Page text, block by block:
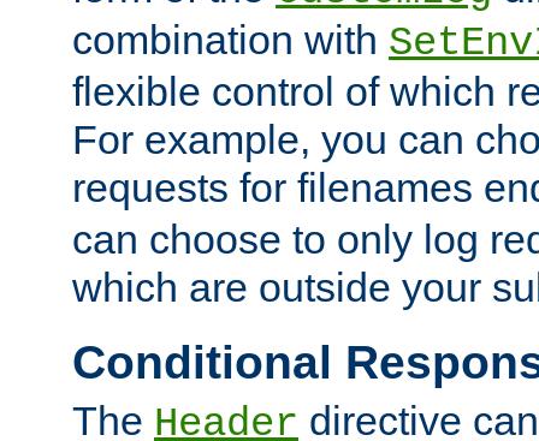
combination with
flexible control of which
For example, you can
requests for filenames
can choose to only log
which are outside your
Conditional
The Header directive